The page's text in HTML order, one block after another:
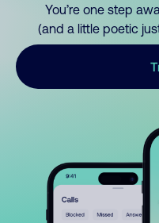
You’re one step
(and a little poetic